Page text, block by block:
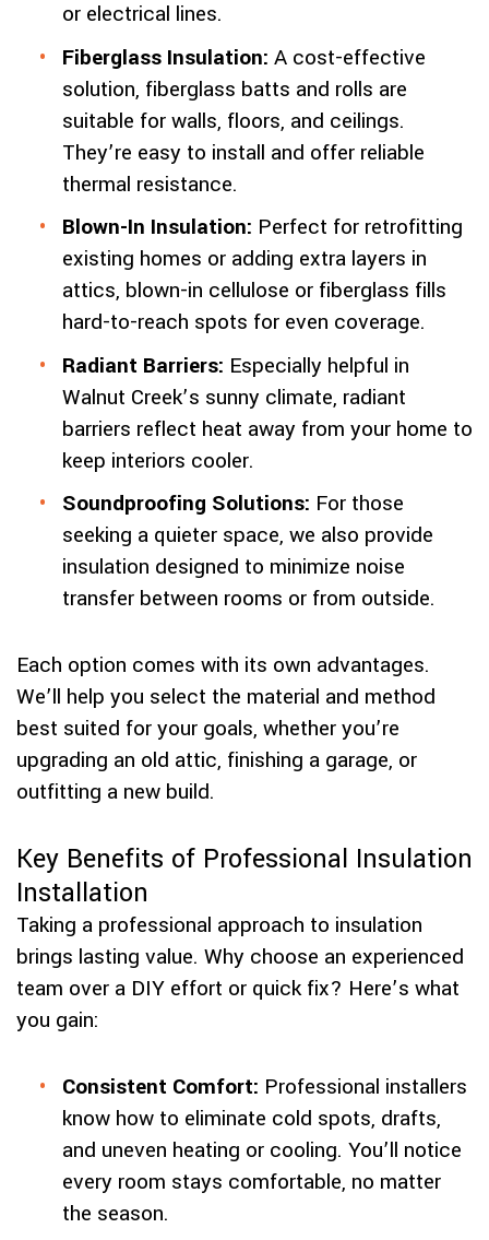
or electrical lines.
Fiberglass Insulation: A cost-effective
solution, fiberglass batts and rolls are
suitable for walls, floors, and ceilings.
They’re easy to install and offer reliable
thermal resistance.
Blown-In Insulation: Perfect for retrofitting
existing homes or adding extra layers in
attics, blown-in cellulose or fiberglass fills
hard-to-reach spots for even coverage.
Radiant Barriers: Especially helpful in
Walnut Creek’s sunny climate, radiant
barriers reflect heat away from your home to
keep interiors cooler.
Soundproofing Solutions: For those
seeking a quieter space, we also provide
insulation designed to minimize noise
transfer between rooms or from outside.
Each option comes with its own advantages.
We’ll help you select the material and method
best suited for your goals, whether you’re
upgrading an old attic, finishing a garage, or
outfitting a new build.
Key Benefits of Professional Insulation
Installation
Taking a professional approach to insulation
brings lasting value. Why choose an experienced
team over a DIY effort or quick fix? Here’s what
you gain:
Consistent Comfort: Professional installers
know how to eliminate cold spots, drafts,
and uneven heating or cooling. You’ll notice
every room stays comfortable, no matter
the season.